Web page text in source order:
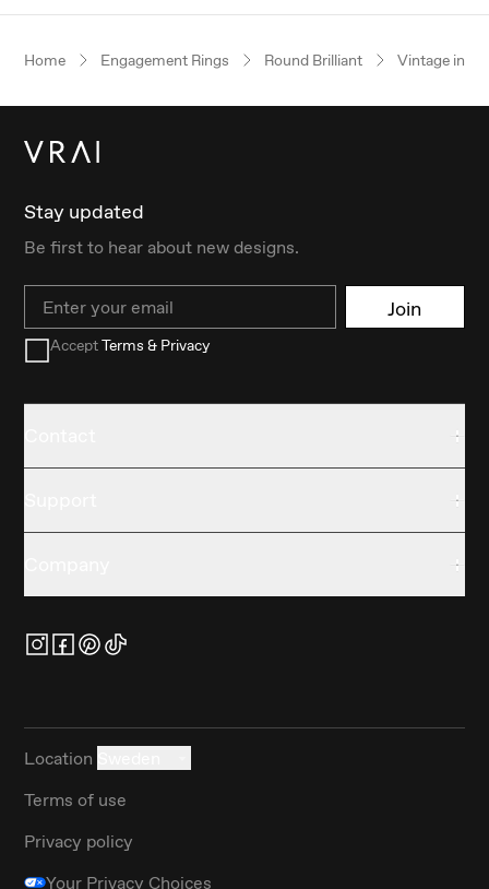
Home Engagement Rings Round Brilliant Vintage
Stay updated
Be first to hear about new designs.
Email Join
AcceptTerms & Privacy
Location
Terms of use
Privacy policy
Your Privacy Choices